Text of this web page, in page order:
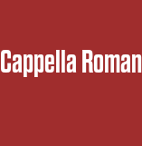
Cappella